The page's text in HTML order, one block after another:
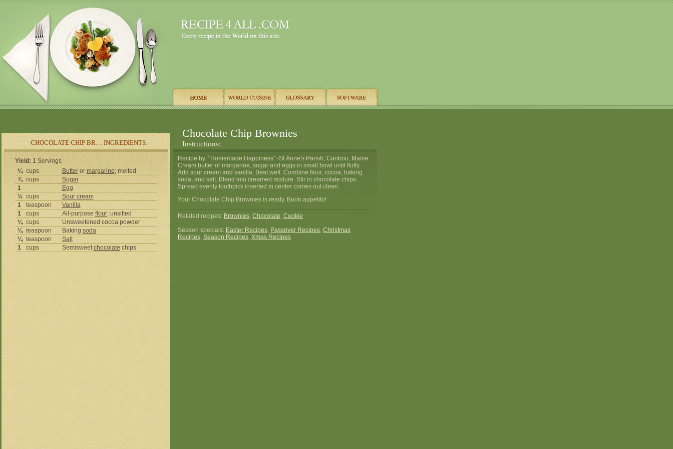
CHOCOLATE CHIP BR… INGREDIENTS:
Chocolate Chip Brownies
Instructions:
Yield: 1 Servings
¼ cups Butteror margarine; melted
¾ cups
Sugar
1
Egg
½ cups
Sour cream
1
teaspoon
Vanilla
1
cups All-purpose flour; unsifted
¼ cups
Unsweetened cocoa powder
¼ teaspoon Baking soda
¼ teaspoon
Salt
1
cups Semisweetchocolate chips
Recipe by: "Homemade Happiness" -St.Anne's Parish, Caribou, Maine
Cream butter or margarine, sugar and eggs in small bowl until fluffy.
Add sour cream and vanilla. Beat well. Combine flour, cocoa, baking
soda, and salt. Blend into creamed mixture. Stir in chocolate chips.
Spread evenly toothpick inserted in center comes out clean.
Your Chocolate Chip Brownies is ready. Buon appetito!
Related recipes: Brownies, Chocolate, Cookie
Season specials: Easter Recipes, Passover Recipes, Christmas
Recipes, Season Recipes, Xmas Recipes